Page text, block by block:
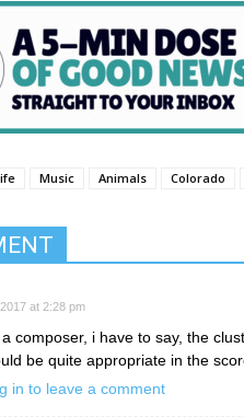
Music Animals Colorado
at 2:28 pm
composer, i have to say, the
be quite appropriate in the
in to leave a comment